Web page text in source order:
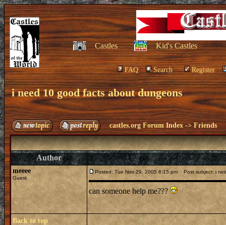
Castles Kid's Castles
FAQ Search Register
i need 10 good facts about dungeons
castles.org Forum Index ->Friends
Author
meeee
Guest
Posted: Tue Nov 29, 2005 8:15 pm Post subject: i
can someone help me???
Back to top